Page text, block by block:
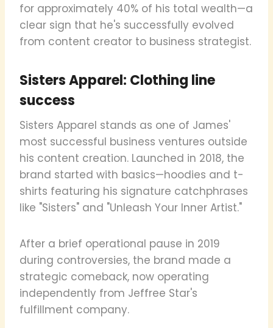
for approximately 40% of his total wealth—a
clear sign that he's successfully evolved
from content creator to business strategist.
Sisters Apparel: Clothing line
success
Sisters Apparel stands as one of James'
most successful business ventures outside
his content creation. Launched in 2018, the
brand started with basics—hoodies and t-
shirts featuring his signature catchphrases
like "Sisters" and "Unleash Your Inner Artist."
After a brief operational pause in 2019
during controversies, the brand made a
strategic comeback, now operating
independently from Jeffree Star's
fulfillment company.